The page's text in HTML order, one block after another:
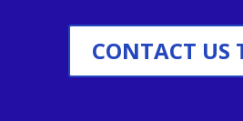
CONTACT US